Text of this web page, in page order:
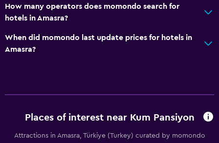
Bathroom
Hairdryer
Health and safety
How many operators does momondo search for
hotels in Amasra?
When did momondo last update prices for hotels in
Amasra?
Places of interest near Kum Pansiyon
Attractions in Amasra, Türkiye (Turkey) curated by momondo